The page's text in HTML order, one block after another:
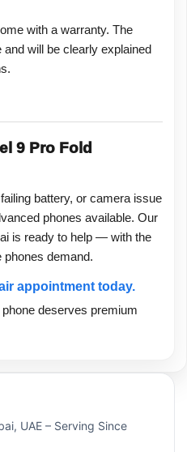
with a warranty. The
will be clearly explained
9 Pro Fold
battery, or camera issue
phones available. Our
is ready to help — with the
phones demand.
appointment today.
deserves premium
UAE – Serving Since